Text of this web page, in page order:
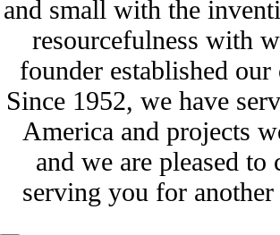
and small with the
resourcefulness with
founder established our
Since 1952, we have
America and projects
and we are pleased to
serving you for another